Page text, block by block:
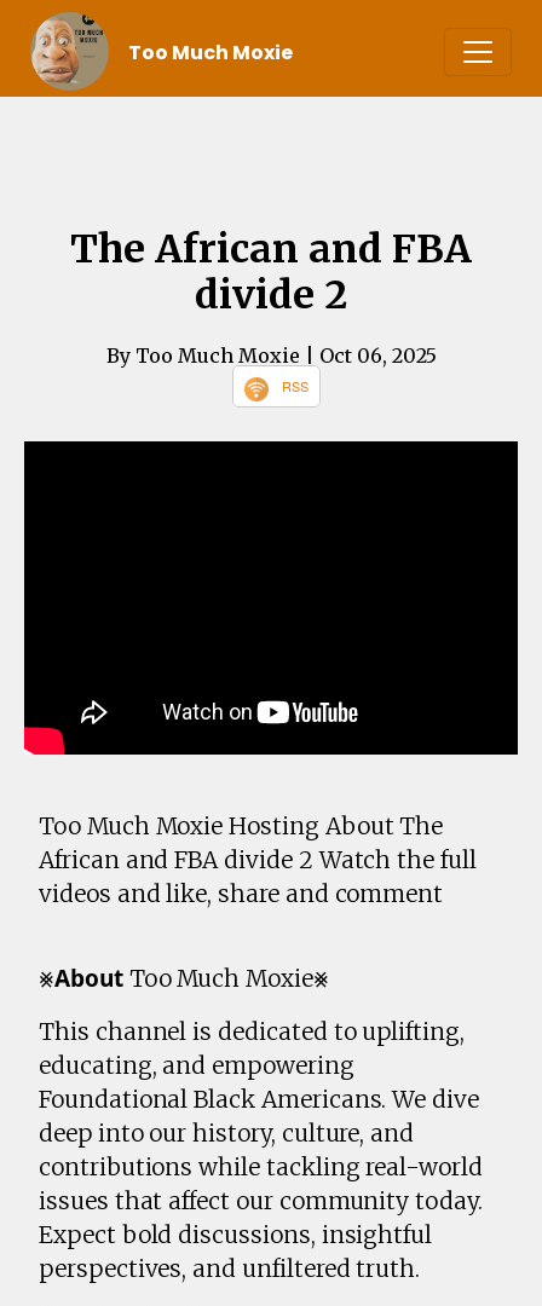
Too Much Moxie
The African and FBA
divide 2
By Too Much Moxie | Oct 06, 2025
RSS
Too Much Moxie Hosting About The
African and FBA divide 2 Watch the full
videos and like, share and comment
⨳𝗔𝗯𝗼𝘂𝘁 Too Much Moxie⨳
This channel is dedicated to uplifting,
educating, and empowering
Foundational Black Americans. We dive
deep into our history, culture, and
contributions while tackling real-world
issues that affect our community today.
Expect bold discussions, insightful
perspectives, and unfiltered truth.